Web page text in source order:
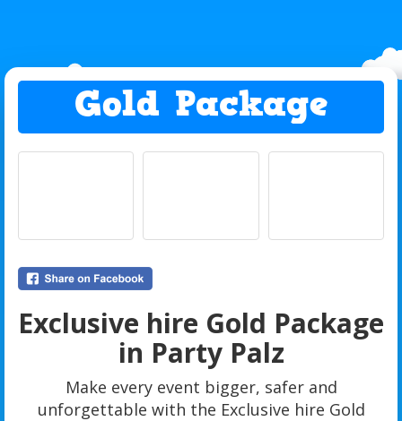
Gold Package
Exclusive hire Gold Package
in Party Palz
Make every event bigger, safer and
unforgettable with the Exclusive hire Gold